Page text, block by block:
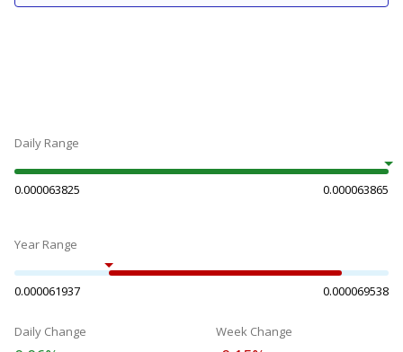
Daily Range
0.000063825 0.000063865
Year Range
0.000061937 0.000069538
Daily Change Week Change